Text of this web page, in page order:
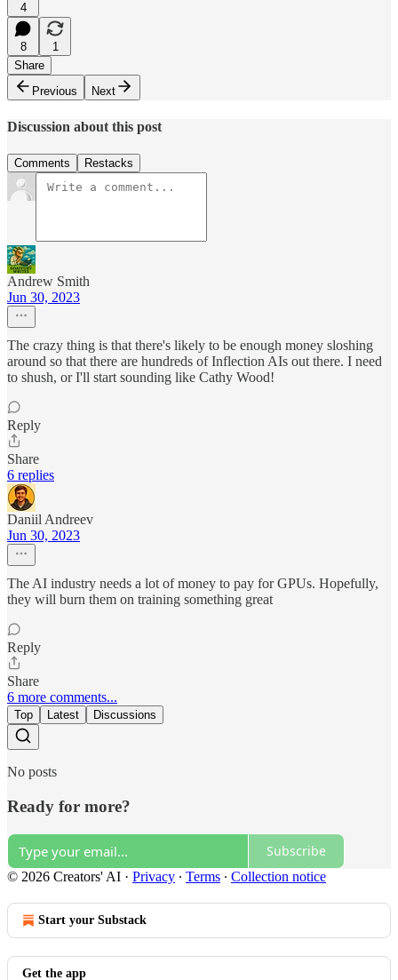
4
8
1
Share
Previous
Next
Discussion about this post
Comments Restacks
Andrew Smith
Jun 30, 2023
The crazy thing is that there's likely to be enough money sloshing
around so that there are hundreds of Inflection AIs out there. I need
to shush, or I'll start sounding like Cathy Wood!
Reply
Share
6 replies
Daniil Andreev
Jun 30, 2023
The AI industry needs a lot of money to pay for GPUs. Hopefully,
they will burn them on training something great
Reply
Share
6 more comments...
Top Latest Discussions
No posts
Ready for more?
Subscribe
© 2026 Creators' AI · Privacy ∙ Terms ∙ Collection notice
Start your Substack
Get the app